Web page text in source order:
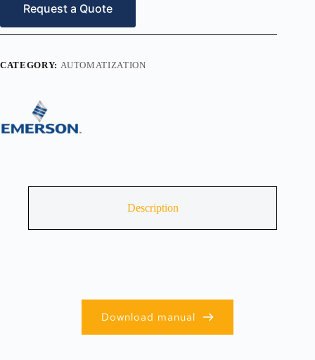
Request a Quote
CATEGORY: AUTOMATIZATION
Description
Download manual